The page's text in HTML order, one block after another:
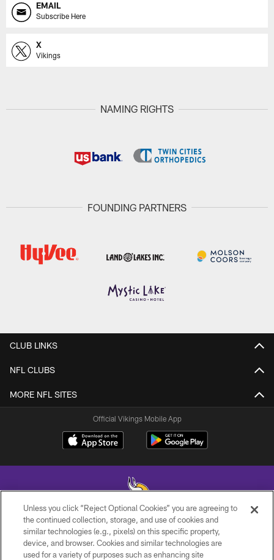
EMAIL
Subscribe Here
X
Vikings
NAMING RIGHTS
FOUNDING PARTNERS
CLUB LINKS
NFL CLUBS
MORE NFL SITES
Official Vikings Mobile App
© 2026 Minnesota Vikings Football, LLC , All Rights Reserved.
PRIVACY POLICY
Unless you click “Reject Optional Cookies” you are agreeing to
the continued collection, storage, and use of cookies and
similar technologies (e.g., pixels) on this specific property,
device, and browser. Cookies and similar technologies are
used for a variety of purposes such as enhancing site